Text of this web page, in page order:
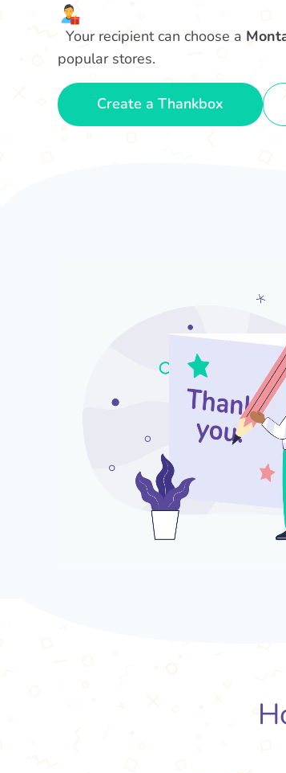
Your recipient can choose a
popular stores.
Create a Thankbox